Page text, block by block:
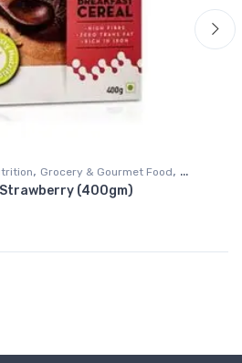
, Grocery & Gourmet Food,
Strawberry (400gm)